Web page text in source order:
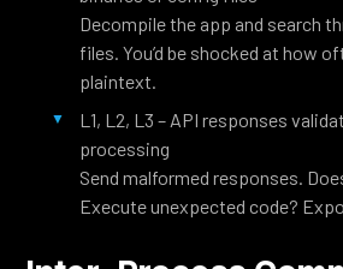
Decompile the app and search
files. You’d be shocked at how
plaintext.
L1, L2, L3 – API responses
processing
Send malformed responses.
Execute unexpected code?